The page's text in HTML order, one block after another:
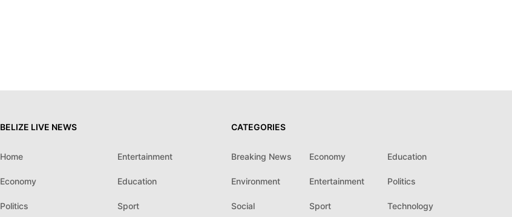
BELIZE LIVE NEWS
Home Entertainment
Economy Education
Politics Sport
CATEGORIES
Breaking News Economy Education
Environment Entertainment Politics
Social Sport Technology